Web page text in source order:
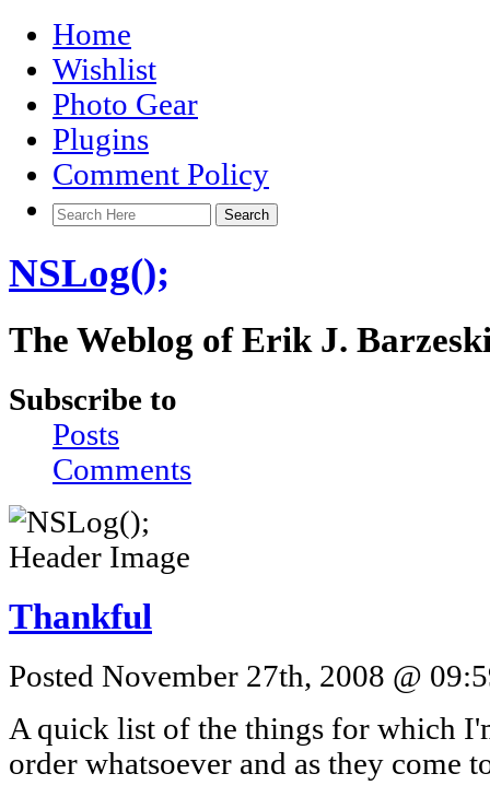
Home
Wishlist
Photo Gear
Plugins
Comment Policy
NSLog();
The Weblog of Erik J.
Subscribe to
Posts
Comments
Thankful
Posted November 27th, 2008 @
A quick list of the things for which
order whatsoever and as they come